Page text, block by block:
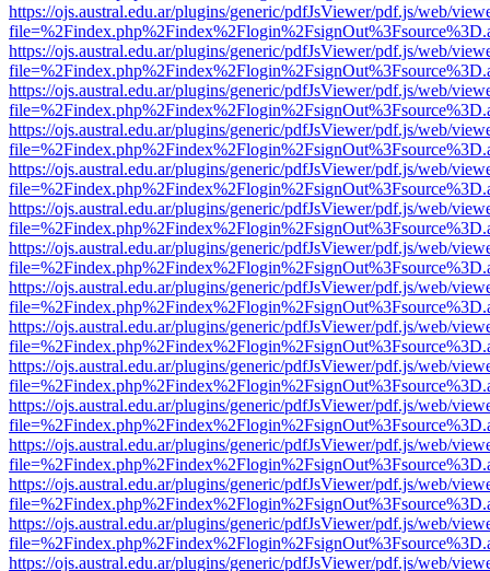
https://ojs.austral.edu.ar/plugins/generic/pdfJsViewer/pdf.js/web/
https://ojs.austral.edu.ar/plugins/generic/pdfJsViewer/pdf.js/web/
https://ojs.austral.edu.ar/plugins/generic/pdfJsViewer/pdf.js/web/
https://ojs.austral.edu.ar/plugins/generic/pdfJsViewer/pdf.js/web/
https://ojs.austral.edu.ar/plugins/generic/pdfJsViewer/pdf.js/web/
https://ojs.austral.edu.ar/plugins/generic/pdfJsViewer/pdf.js/web/
https://ojs.austral.edu.ar/plugins/generic/pdfJsViewer/pdf.js/web/
https://ojs.austral.edu.ar/plugins/generic/pdfJsViewer/pdf.js/web/
https://ojs.austral.edu.ar/plugins/generic/pdfJsViewer/pdf.js/web/
https://ojs.austral.edu.ar/plugins/generic/pdfJsViewer/pdf.js/web/
https://ojs.austral.edu.ar/plugins/generic/pdfJsViewer/pdf.js/web/
https://ojs.austral.edu.ar/plugins/generic/pdfJsViewer/pdf.js/web/
https://ojs.austral.edu.ar/plugins/generic/pdfJsViewer/pdf.js/web/
https://ojs.austral.edu.ar/plugins/generic/pdfJsViewer/pdf.js/web/
https://ojs.austral.edu.ar/plugins/generic/pdfJsViewer/pdf.js/web/